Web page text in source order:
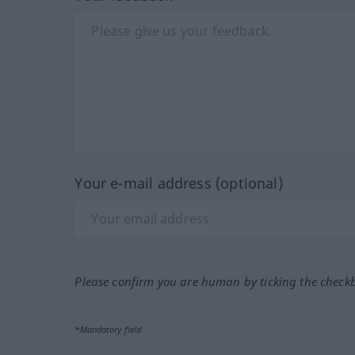
Your e-mail address (optional)
Please confirm you are human by ticking the
*Mandatory field